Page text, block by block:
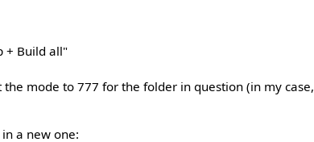
+ Build all"
mode to 777 for the folder in question (in my case,
a new one: